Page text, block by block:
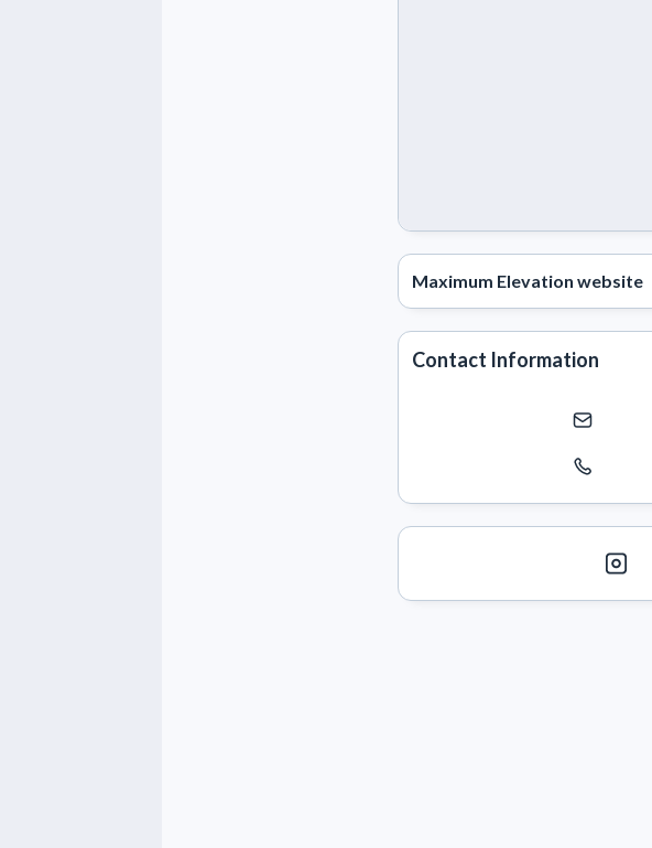
Maximum Elevation website
Contact Information